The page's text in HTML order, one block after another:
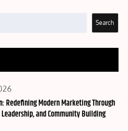
Search
Redefining Modern Marketing Through
and Community Building